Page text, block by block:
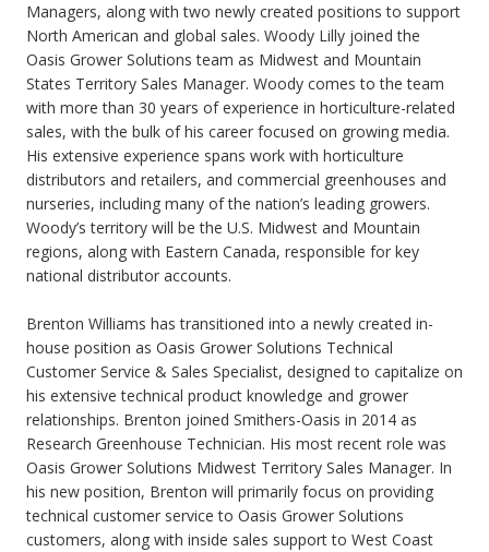
Managers, along with two newly created positions to support
North American and global sales. Woody Lilly joined the
Oasis Grower Solutions team as Midwest and Mountain
States Territory Sales Manager. Woody comes to the team
with more than 30 years of experience in horticulture-related
sales, with the bulk of his career focused on growing media.
His extensive experience spans work with horticulture
distributors and retailers, and commercial greenhouses and
nurseries, including many of the nation’s leading growers.
Woody’s territory will be the U.S. Midwest and Mountain
regions, along with Eastern Canada, responsible for key
national distributor accounts.
Brenton Williams has transitioned into a newly created in-
house position as Oasis Grower Solutions Technical
Customer Service & Sales Specialist, designed to capitalize on
his extensive technical product knowledge and grower
relationships. Brenton joined Smithers-Oasis in 2014 as
Research Greenhouse Technician. His most recent role was
Oasis Grower Solutions Midwest Territory Sales Manager. In
his new position, Brenton will primarily focus on providing
technical customer service to Oasis Grower Solutions
customers, along with inside sales support to West Coast